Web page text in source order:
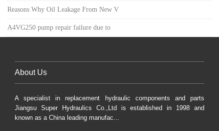
Reasons Why Oil Leakage From New V
A4VG250 pump repair failure due to
About Us
A specialist in replacement hydraulic components and parts
Jiangsu Super Hydraulics Co.,Ltd is established in 1998 and
known as a China leading manufac...